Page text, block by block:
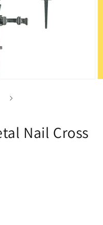
Nail Cross